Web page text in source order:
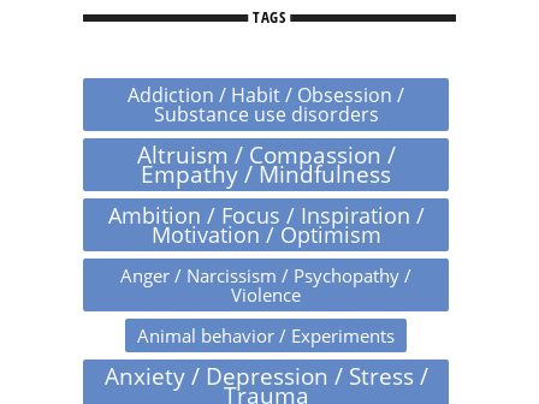
TAGS
Addiction / Habit / Obsession /
Substance use disorders
Altruism / Compassion /
Empathy / Mindfulness
Ambition / Focus / Inspiration /
Motivation / Optimism
Anger / Narcissism / Psychopathy /
Violence
Animal behavior / Experiments
Anxiety / Depression / Stress /
Trauma